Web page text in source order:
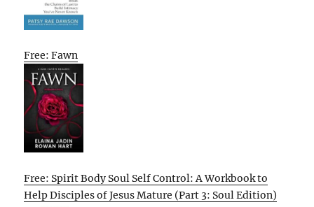
Free: Fawn
Free: Spirit Body Soul Self Control: A Workbook to
Help Disciples of Jesus Mature (Part 3: Soul Edition)